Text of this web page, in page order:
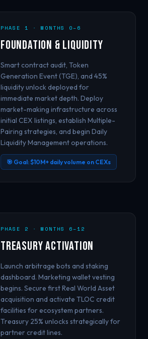
PHASE 1 · MONTHS 0–6
Foundation & Liquidity
Smart contract audit, Token
Generation Event (TGE), and 45%
liquidity unlock deployed for
immediate market depth. Deploy
market-making infrastructure across
initial CEX listings, establish Multiple-
Pairing strategies, and begin Daily
Liquidity Management operations.
🎯 Goal: $10M+ daily volume on CEXs
PHASE 2 · MONTHS 6–12
Treasury Activation
Launch arbitrage bots and staking
dashboard. Marketing wallet vesting
begins. Secure first Real World Asset
acquisition and activate TLOC credit
facilities for ecosystem partners.
Treasury 25% unlocks strategically for
partner credit lines.